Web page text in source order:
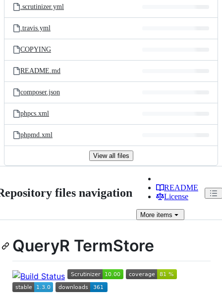
.scrutinizer.yml
.travis.yml
COPYING
README.md
composer.json
phpcs.xml
phpmd.xml
View all files
files navigation
README
License
More items
QueryR TermStore